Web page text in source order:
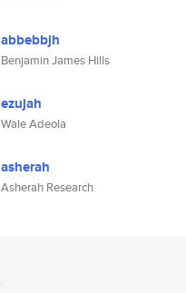
abbebbjh
Benjamin James Hills
ezujah
Wale Adeola
asherah
Asherah Research